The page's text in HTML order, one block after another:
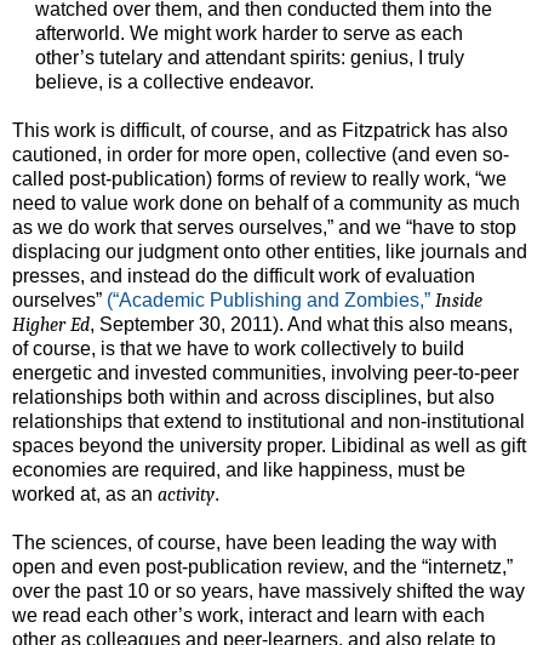
watched over them, and then conducted them into the
afterworld. We might work harder to serve as each
other’s tutelary and attendant spirits: genius, I truly
believe, is a collective endeavor.
This work is difficult, of course, and as Fitzpatrick has also
cautioned, in order for more open, collective (and even so-
called post-publication) forms of review to really work, “we
need to value work done on behalf of a community as much
as we do work that serves ourselves,” and we “have to stop
displacing our judgment onto other entities, like journals and
presses, and instead do the difficult work of evaluation
ourselves” (“Academic Publishing and Zombies,” Inside
Higher Ed, September 30, 2011). And what this also means,
of course, is that we have to work collectively to build
energetic and invested communities, involving peer-to-peer
relationships both within and across disciplines, but also
relationships that extend to institutional and non-institutional
spaces beyond the university proper. Libidinal as well as gift
economies are required, and like happiness, must be
worked at, as an activity.
The sciences, of course, have been leading the way with
open and even post-publication review, and the “internetz,”
over the past 10 or so years, have massively shifted the way
we read each other’s work, interact and learn with each
other as colleagues and peer-learners, and also relate to